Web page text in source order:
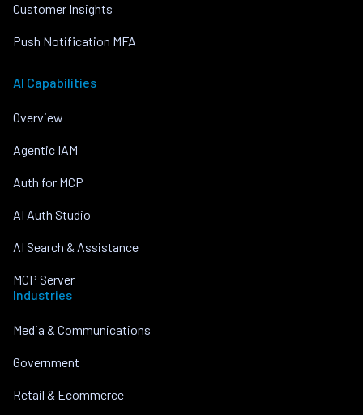
Customer Insights
Push Notification MFA
AI Capabilities
Overview
Agentic IAM
Auth for MCP
AI Auth Studio
AI Search & Assistance
MCP Server
Industries
Media & Communications
Government
Retail & Ecommerce